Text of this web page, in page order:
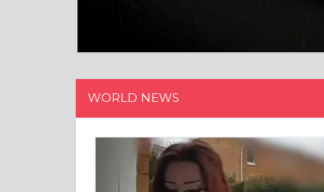
WORLD NEWS